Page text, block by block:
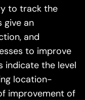
to track the
give an
and
to improve
indicate the level
location-
improvement of